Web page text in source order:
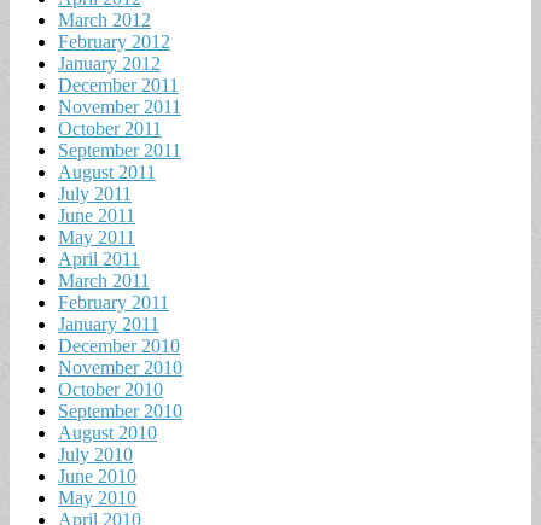
March 2012
February 2012
January 2012
December 2011
November 2011
October 2011
September 2011
August 2011
July 2011
June 2011
May 2011
April 2011
March 2011
February 2011
January 2011
December 2010
November 2010
October 2010
September 2010
August 2010
July 2010
June 2010
May 2010
April 2010